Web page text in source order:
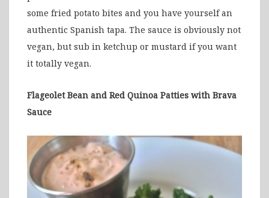
some fried potato bites and you have yourself an
authentic Spanish tapa. The sauce is obviously not
vegan, but sub in ketchup or mustard if you want
it totally vegan.
Flageolet Bean and Red Quinoa Patties with Brava
Sauce